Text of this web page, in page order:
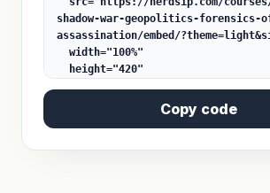
Copy code